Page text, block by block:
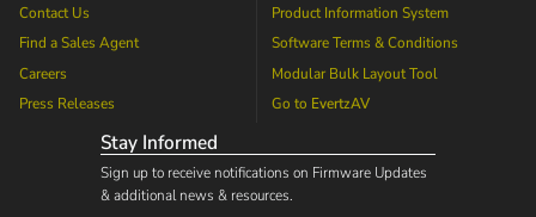
Contact Us
Find a Sales Agent
Careers
Press Releases
Product Information System
Software Terms & Conditions
Modular Bulk Layout Tool
Go to EvertzAV
Stay Informed
Sign up to receive notifications on Firmware Updates
& additional news & resources.